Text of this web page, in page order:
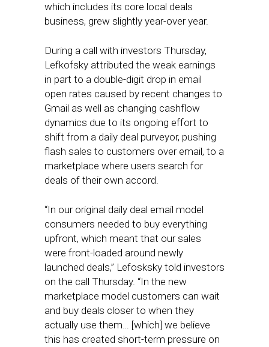
which includes its core local deals
business, grew slightly year-over year.
During a call with investors Thursday,
Lefkofsky attributed the weak earnings
in part to a double-digit drop in email
open rates caused by recent changes to
Gmail as well as changing cashflow
dynamics due to its ongoing effort to
shift from a daily deal purveyor, pushing
flash sales to customers over email, to a
marketplace where users search for
deals of their own accord.
“In our original daily deal email model
consumers needed to buy everything
upfront, which meant that our sales
were front-loaded around newly
launched deals,” Lefosksky told investors
on the call Thursday. “In the new
marketplace model customers can wait
and buy deals closer to when they
actually use them… [which] we believe
this has created short-term pressure on